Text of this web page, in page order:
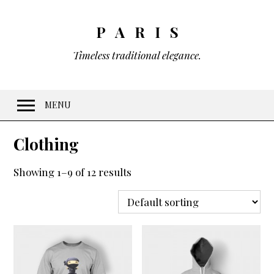
PARIS
Timeless traditional elegance.
MENU
10 Visual Schemes
Gradients & Opacity
Menus
Clothing
Showing 1–9 of 12 results